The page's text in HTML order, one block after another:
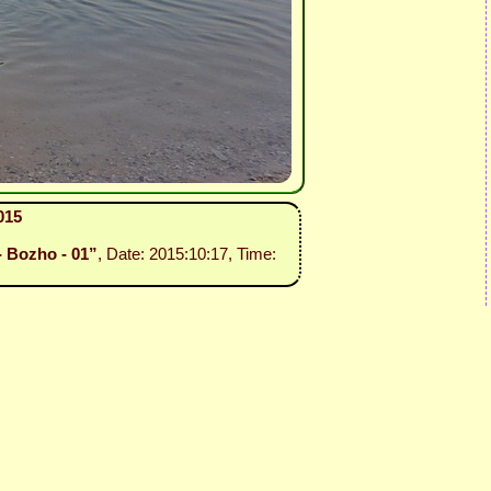
Bozho - 01”, Date: 2015:10:17, Time: